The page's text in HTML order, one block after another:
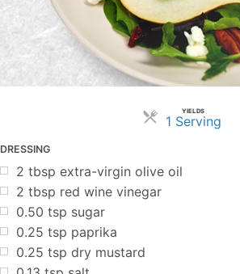
YIELDS
1 Serving
DRESSING
2 tbsp extra-virgin olive oil
2 tbsp red wine vinegar
0.50 tsp sugar
0.25 tsp paprika
0.25 tsp dry mustard